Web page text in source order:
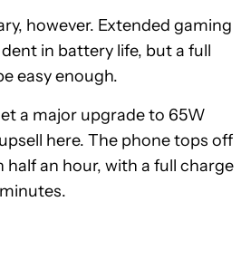
however. Extended gaming
in battery life, but a full
easy enough.
a major upgrade to 65W
here. The phone tops off
half an hour, with a full charge